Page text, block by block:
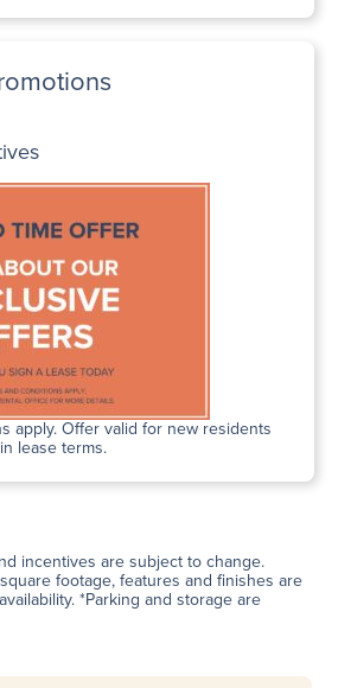
apply. Offer valid for new residents
lease terms.
incentives are subject to change.
footage, features and finishes are
*Parking and storage are